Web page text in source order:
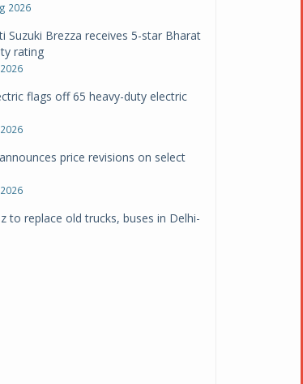
2026
Suzuki Brezza receives 5-star Bharat
rating
flags off 65 heavy-duty electric
price revisions on select
to replace old trucks, buses in Delhi-